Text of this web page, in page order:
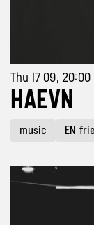
Thu 17 09, 20:00
HAEVN
music EN